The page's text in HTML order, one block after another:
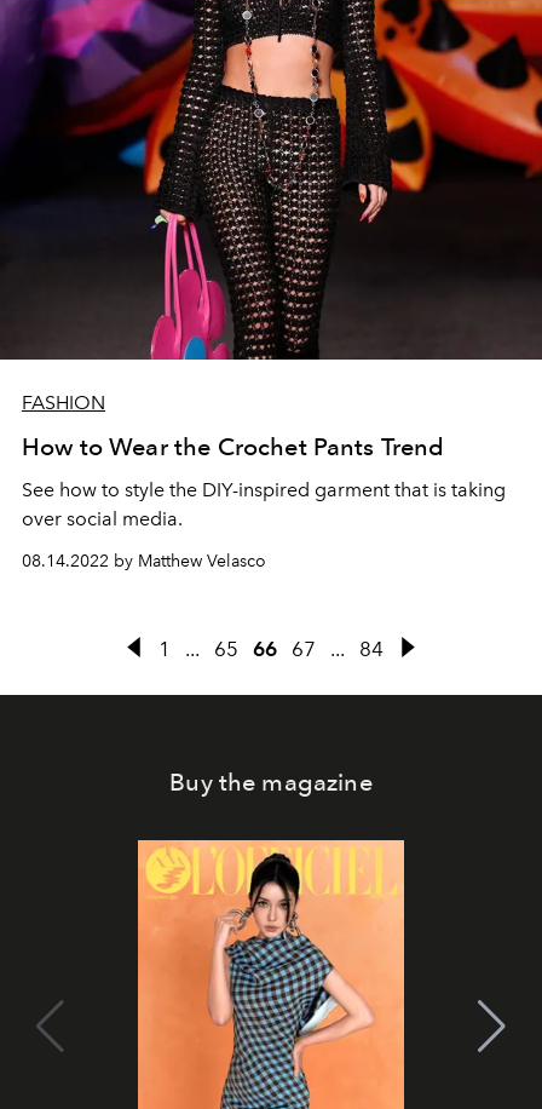
FASHION
How to Wear the Crochet Pants Trend
See how to style the DIY-inspired garment that is taking
over social media.
08.14.2022 by Matthew Velasco
1 ... 65 66 67 ... 84
Buy the magazine